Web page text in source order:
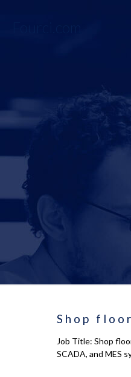
Shop
Job Title: Shop
SCADA, and MES